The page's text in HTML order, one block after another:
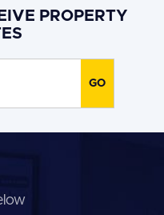
PROPERTY